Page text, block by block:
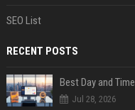
SEO List
RECENT POSTS
Best Day and
Jul 28, 2026